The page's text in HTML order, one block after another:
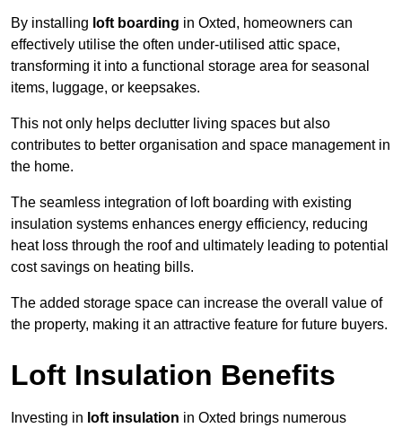
By installing loft boarding in Oxted, homeowners can
effectively utilise the often under-utilised attic space,
transforming it into a functional storage area for seasonal
items, luggage, or keepsakes.
This not only helps declutter living spaces but also
contributes to better organisation and space management in
the home.
The seamless integration of loft boarding with existing
insulation systems enhances energy efficiency, reducing
heat loss through the roof and ultimately leading to potential
cost savings on heating bills.
The added storage space can increase the overall value of
the property, making it an attractive feature for future buyers.
Loft Insulation Benefits
Investing in loft insulation in Oxted brings numerous